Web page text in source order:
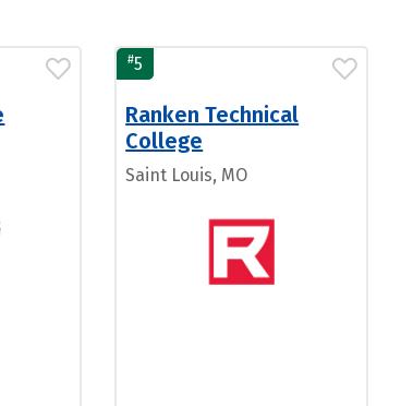
#5
Ranken Technical
College
Saint Louis, MO